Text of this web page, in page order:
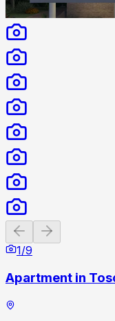
Previous slide
1/9
Apartment in